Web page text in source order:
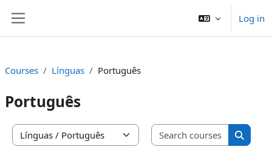
Log in
Courses Línguas Português
Português
Course categories
Search
Search